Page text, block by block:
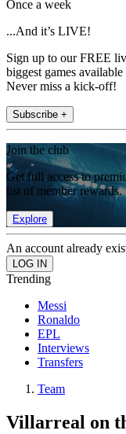
Once a week
...And it’s LIVE!
Sign up to our FREE
biggest games
Never miss a kick-off!
Subscribe +
Join the club
Get full access to
list of member rewards.
Explore
An account already
Trending
Messi
Ronaldo
EPL
Interviews
Transfers
Team
Villarreal on